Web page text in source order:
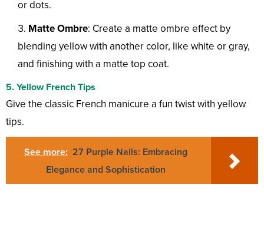
or dots.
Matte Ombre: Create a matte ombre effect by
blending yellow with another color, like white or gray,
and finishing with a matte top coat.
5. Yellow French Tips
Give the classic French manicure a fun twist with yellow
tips.
See more: 27 Purple Nails: Embracing
Elegance and Sophistication